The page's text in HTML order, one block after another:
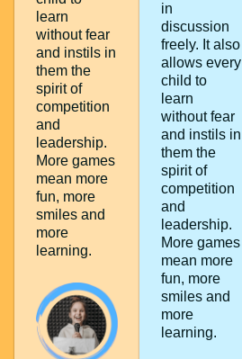
learn
without fear
and instils in
them the
spirit of
competition
and
leadership.
More games
mean more
fun, more
smiles and
more
learning.
in
discussion
freely. It also
allows every
child to
learn
without fear
and instils in
them the
spirit of
competition
and
leadership.
More games
mean more
fun, more
smiles and
more
learning.